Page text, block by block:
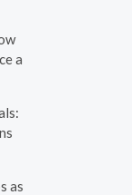
a
as